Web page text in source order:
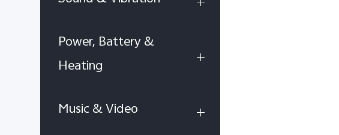
Power, Battery &
Heating
Music & Video